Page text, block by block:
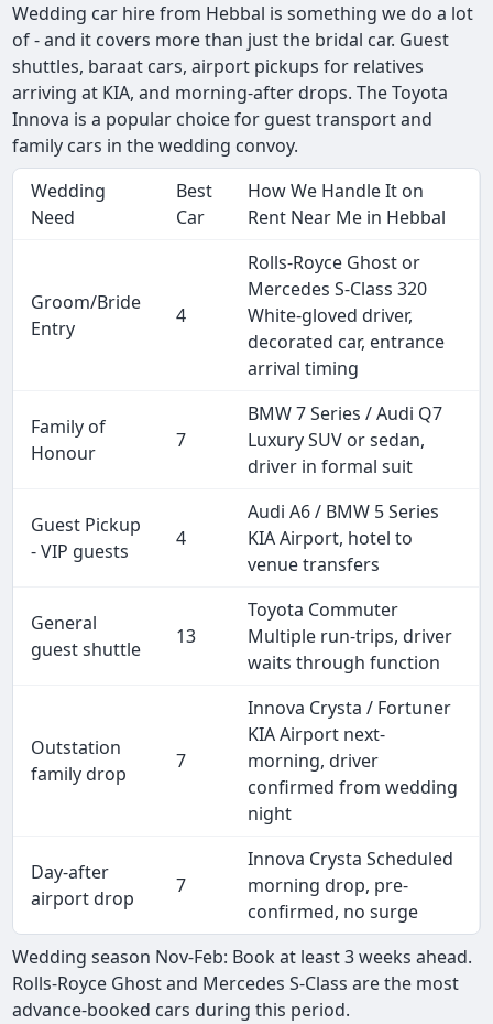
Wedding car hire from Hebbal is something we do a lot
of - and it covers more than just the bridal car. Guest
shuttles, baraat cars, airport pickups for relatives
arriving at KIA, and morning-after drops. The Toyota
Innova is a popular choice for guest transport and
family cars in the wedding convoy.
Wedding
Need
Best
Car
How We Handle It on
Rent Near Me in Hebbal
Groom/Bride
Entry
4
Rolls-Royce Ghost or
Mercedes S-Class 320
White-gloved driver,
decorated car, entrance
arrival timing
Family of
Honour
7
BMW 7 Series / Audi Q7
Luxury SUV or sedan,
driver in formal suit
Guest Pickup
- VIP guests
4
Audi A6 / BMW 5 Series
KIA Airport, hotel to
venue transfers
General
guest shuttle
13
Toyota Commuter
Multiple run-trips, driver
waits through function
Outstation
family drop
7
Innova Crysta / Fortuner
KIA Airport next-
morning, driver
confirmed from wedding
night
Day-after
airport drop
7
Innova Crysta Scheduled
morning drop, pre-
confirmed, no surge
Wedding season Nov-Feb: Book at least 3 weeks ahead.
Rolls-Royce Ghost and Mercedes S-Class are the most
advance-booked cars during this period.